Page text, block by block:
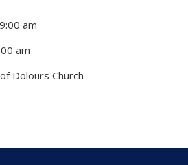
am
am
Dolours Church